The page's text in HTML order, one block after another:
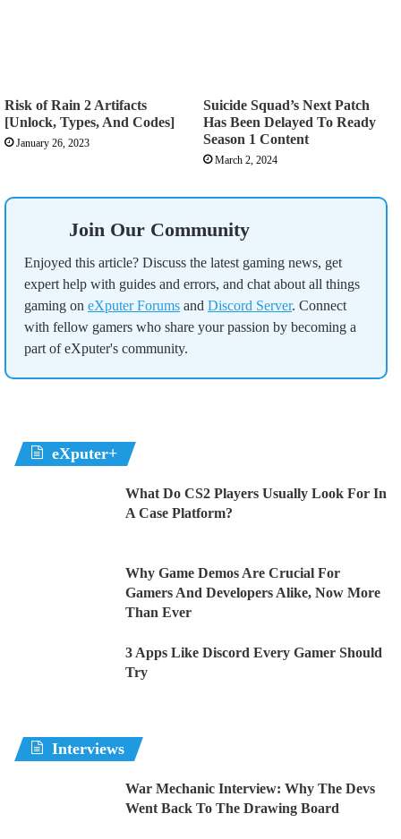
Risk of Rain 2 Artifacts
[Unlock, Types, And Codes]
January 26, 2023
Suicide Squad’s Next Patch
Has Been Delayed To Ready
Season 1 Content
March 2, 2024
Join Our Community
Enjoyed this article? Discuss the latest gaming news, get
expert help with guides and errors, and chat about all things
gaming on eXputer Forums and Discord Server. Connect
with fellow gamers who share your passion by becoming a
part of eXputer's community.
eXputer+
What Do CS2 Players Usually Look For In
A Case Platform?
Why Game Demos Are Crucial For
Gamers And Developers Alike, Now More
Than Ever
3 Apps Like Discord Every Gamer Should
Try
Interviews
War Mechanic Interview: Why The Devs
Went Back To The Drawing Board